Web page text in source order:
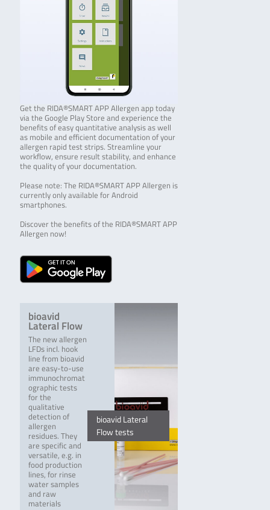
Get the RIDA®SMART APP Allergen app today
via the Google Play Store and experience the
benefits of easy quantitative analysis as well
as mobile and efficient documentation of your
allergen rapid test strips. Streamline your
workflow, ensure result stability, and enhance
the quality of your documentation.
Please note: The RIDA®SMART APP Allergen is
currently only available for Android
smartphones.
Discover the benefits of the RIDA®SMART APP
Allergen now!
bioavid
Lateral Flow
The new allergen
LFDs incl. hook
line from bioavid
are easy-to-use
immunochromat
ographic tests
for the
qualitative
detection of
allergen
residues. They
are specific and
versatile, e.g. in
food production
lines, for rinse
water samples
and raw
materials
bioavid Lateral
Flow tests